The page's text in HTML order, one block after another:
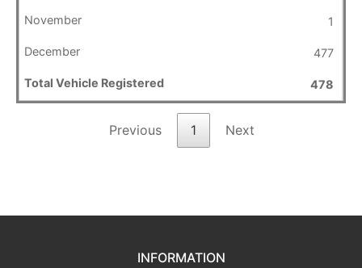
1
477
478
Previous 1 Next
INFORMATION